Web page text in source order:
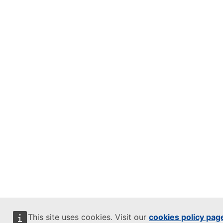
This site uses cookies. Visit our cookies policy